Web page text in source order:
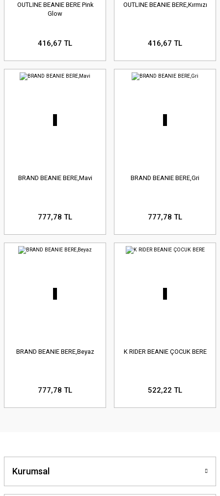
OUTLINE BEANIE BERE Pink
Glow
416,67 TL
OUTLINE BEANIE BERE,Kırmızı
416,67 TL
BRAND BEANIE BERE,Mavi
777,78 TL
BRAND BEANIE BERE,Gri
777,78 TL
BRAND BEANIE BERE,Beyaz
777,78 TL
K RIDER BEANIE ÇOCUK BERE
522,22 TL
Kurumsal